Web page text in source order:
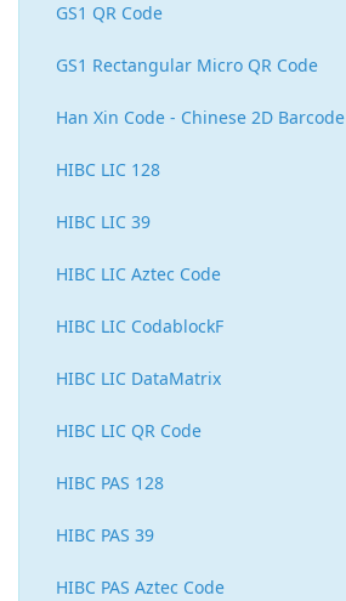
GS1 QR Code
GS1 Rectangular Micro QR Code
Han Xin Code - Chinese 2D Barcode
HIBC LIC 128
HIBC LIC 39
HIBC LIC Aztec Code
HIBC LIC CodablockF
HIBC LIC DataMatrix
HIBC LIC QR Code
HIBC PAS 128
HIBC PAS 39
HIBC PAS Aztec Code